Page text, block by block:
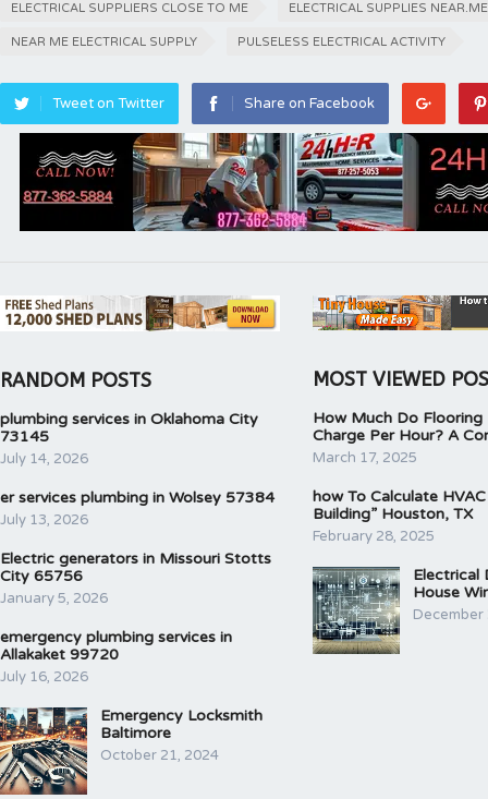
ELECTRICAL SUPPLIERS CLOSE TO ME ELECTRICAL SUPPLIES NEAR.ME
NEAR ME ELECTRICAL SUPPLY PULSELESS ELECTRICAL ACTIVITY
Tweet on Twitter Share on Facebook
RANDOM POSTS
plumbing services in Oklahoma City
73145
July 14, 2026
er services plumbing in Wolsey 57384
July 13, 2026
Electric generators in Missouri Stotts
City 65756
January 5, 2026
emergency plumbing services in
Allakaket 99720
July 16, 2026
Emergency Locksmith
Baltimore
October 21, 2024
MOST VIEWED
How Much Do Flooring
Charge Per Hour? A
March 17, 2025
how To Calculate
Building” Houston, TX
February 28, 2025
Electrical
House
December